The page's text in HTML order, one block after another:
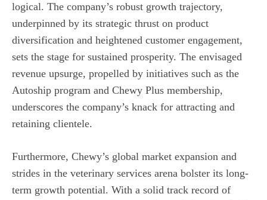
logical. The company’s robust growth trajectory,
underpinned by its strategic thrust on product
diversification and heightened customer engagement,
sets the stage for sustained prosperity. The envisaged
revenue upsurge, propelled by initiatives such as the
Autoship program and Chewy Plus membership,
underscores the company’s knack for attracting and
retaining clientele.
Furthermore, Chewy’s global market expansion and
strides in the veterinary services arena bolster its long-
term growth potential. With a solid track record of